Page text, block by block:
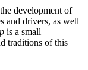
development of
and drivers, as well
is a small
traditions of this